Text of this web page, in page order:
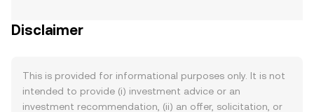
Disclaimer
This is provided for informational purposes only. It is not
intended to provide (i) investment advice or an
investment recommendation, (ii) an offer, solicitation, or